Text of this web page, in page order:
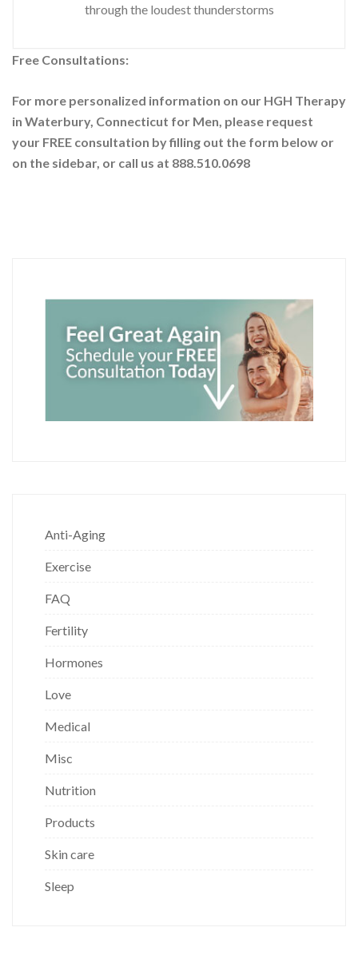
through the loudest thunderstorms
Free Consultations:
For more personalized information on our HGH Therapy
in Waterbury, Connecticut for Men, please request
your FREE consultation by filling out the form below or
on the sidebar, or call us at 888.510.0698
Anti-Aging
Exercise
FAQ
Fertility
Hormones
Love
Medical
Misc
Nutrition
Products
Skin care
Sleep